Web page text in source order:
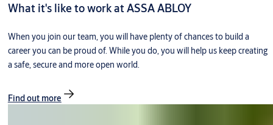
What it's like to work at ASSA ABLOY
When you join our team, you will have plenty of chances to build a
career you can be proud of. While you do, you will help us keep creating
a safe, secure and more open world.
Find out more